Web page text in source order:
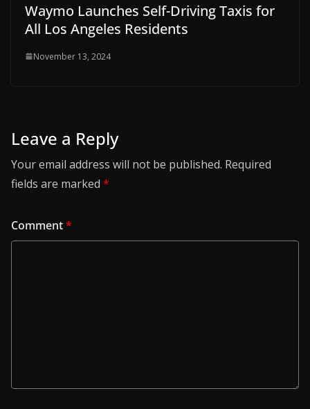
Waymo Launches Self-Driving Taxis for
All Los Angeles Residents
November 13, 2024
Leave a Reply
Your email address will not be published. Required
fields are marked *
Comment*